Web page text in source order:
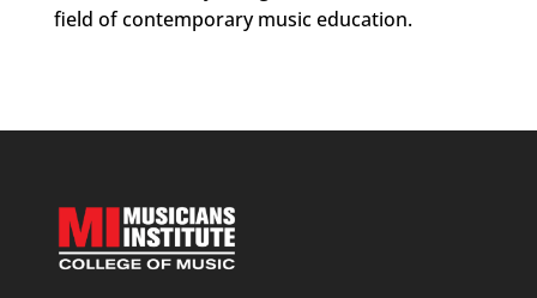
field of contemporary music education.